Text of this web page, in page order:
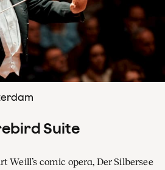
Suite
Weill’s comic opera, Der Silbersee